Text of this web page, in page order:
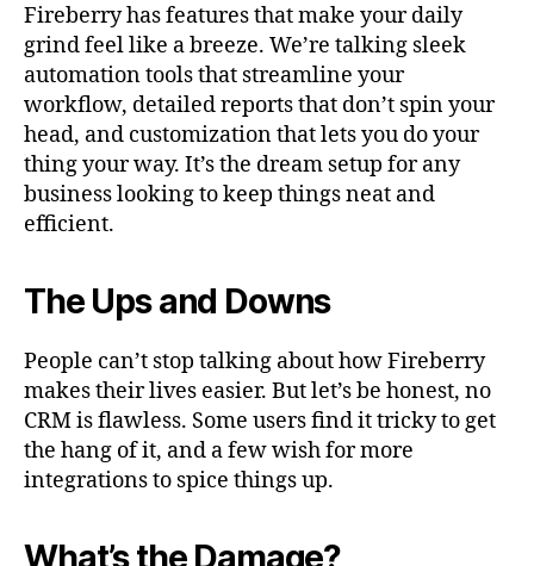
Fireberry has features that make your daily
grind feel like a breeze. We’re talking sleek
automation tools that streamline your
workflow, detailed reports that don’t spin your
head, and customization that lets you do your
thing your way. It’s the dream setup for any
business looking to keep things neat and
efficient.
The Ups and Downs
People can’t stop talking about how Fireberry
makes their lives easier. But let’s be honest, no
CRM is flawless. Some users find it tricky to get
the hang of it, and a few wish for more
integrations to spice things up.
What’s the Damage?